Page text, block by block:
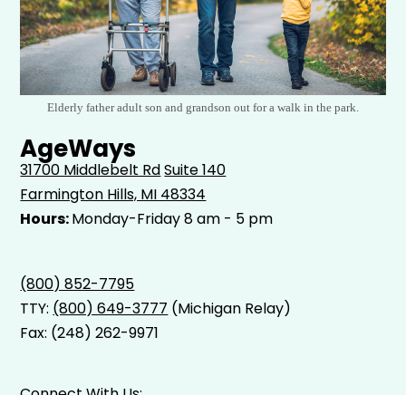
Elderly father adult son and grandson out for a walk in the park.
AgeWays
31700 Middlebelt RdSuite 140
Farmington Hills, MI 48334
Hours:Monday-Friday 8 am - 5 pm
(800) 852-7795
TTY: (800) 649-3777 (Michigan Relay)
Fax: (248) 262-9971